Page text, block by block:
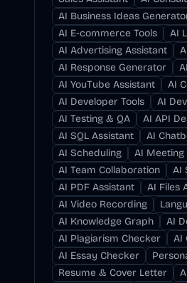
AI Business Ideas
AI E-commerce Tools
AI
AI Advertising Assistant
AI Response Generator
AI YouTube Assistant
AI
AI Developer Tools
AI
AI Testing & QA
AI API
AI SQL Assistant
AI
AI Scheduling
AI Meeting
AI Team Collaboration
AI
AI PDF Assistant
AI Files
AI Video Recording
AI Knowledge Graph
AI
AI Plagiarism Checker
AI
AI Essay Checker
Resume & Cover Letter